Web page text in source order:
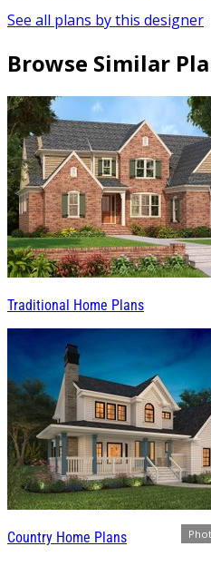
See all plans by this designer
Browse Similar
Traditional Home Plans
Country Home Plans